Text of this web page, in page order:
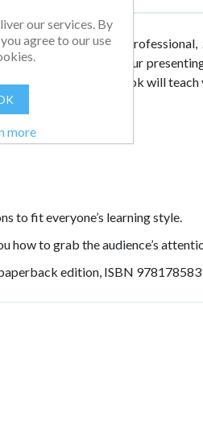
or a seasoned professional,
to transform your
top presenters, this book will teach
audience
to fit everyone’s learning style.
how to grab the audience’s
edition, ISBN
our services. By
agree to our use
more